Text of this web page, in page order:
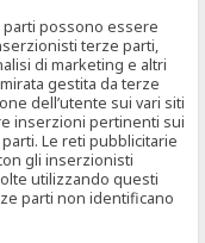
possono essere
terze parti,
di marketing e altri
gestita da terze
dell’utente sui vari siti
inserzioni pertinenti sui
Le reti pubblicitarie
gli inserzionisti
utilizzando questi
parti non identificano